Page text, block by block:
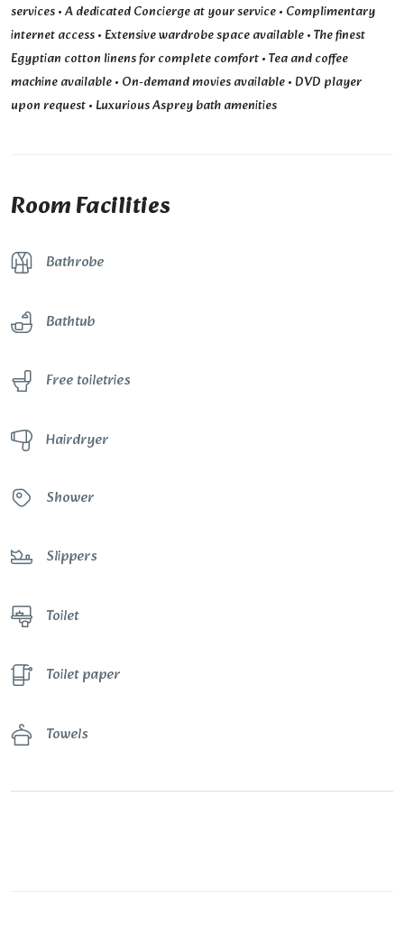
services • A dedicated Concierge at your service • Complimentary
internet access • Extensive wardrobe space available • The finest
Egyptian cotton linens for complete comfort • Tea and coffee
machine available • On-demand movies available • DVD player
upon request • Luxurious Asprey bath amenities
Room Facilities
Bathrobe
Bathtub
Free toiletries
Hairdryer
Shower
Slippers
Toilet
Toilet paper
Towels